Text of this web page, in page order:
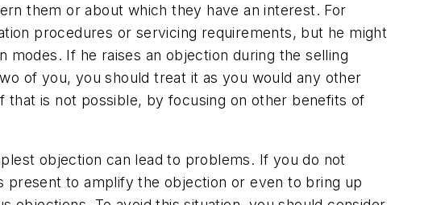
them or about which they have an interest. For
procedures or servicing requirements, but he might
If he raises an objection during the selling
of you, you should treat it as you would any other
is not possible, by focusing on other benefits of
objection can lead to problems. If you do not
to amplify the objection or even to bring up